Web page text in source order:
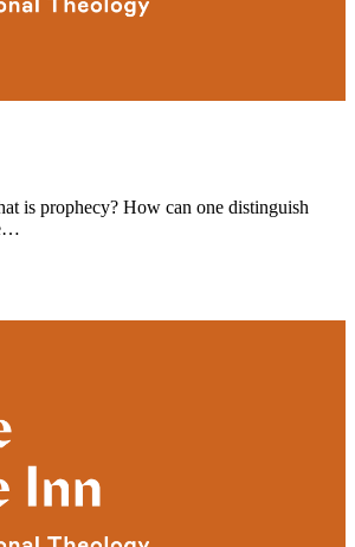
is prophecy? How can one distinguish